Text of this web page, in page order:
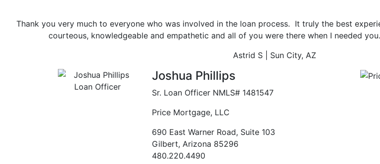
Thank you very much to everyone who was involved in the loan process. It truly the best
courteous, knowledgeable and empathetic and all of you were there when I needed
Astrid S | Sun City, AZ
Previous
Joshua Phillips
Sr. Loan Officer NMLS# 1481547
Price Mortgage, LLC
690 East Warner Road, Suite 103
Gilbert, Arizona 85296
480.220.4490